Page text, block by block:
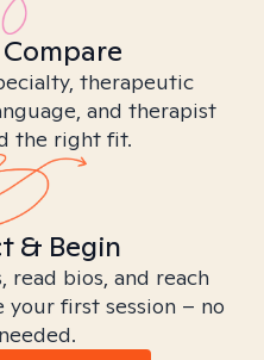
therapeutic
and therapist
the right fit.
& Begin
bios, and reach
first session – no